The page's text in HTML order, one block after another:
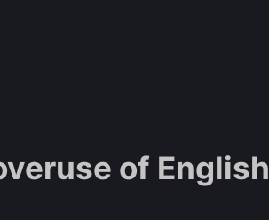
of English